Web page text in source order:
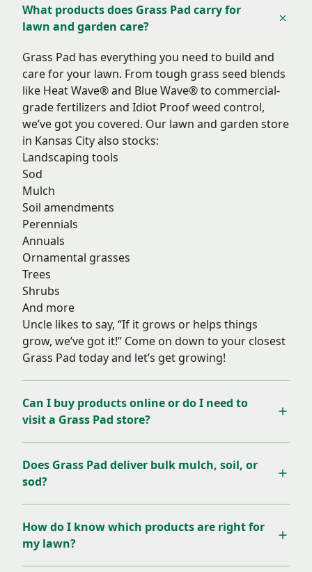
What products does Grass Pad carry for
lawn and garden care?
Grass Pad has everything you need to build and
care for your lawn. From tough grass seed blends
like Heat Wave® and Blue Wave® to commercial-
grade fertilizers and Idiot Proof weed control,
we’ve got you covered. Our lawn and garden store
in Kansas City also stocks:
Landscaping tools
Sod
Mulch
Soil amendments
Perennials
Annuals
Ornamental grasses
Trees
Shrubs
And more
Uncle likes to say, “If it grows or helps things
grow, we’ve got it!” Come on down to your closest
Grass Pad today and let’s get growing!
Can I buy products online or do I need to
visit a Grass Pad store?
Does Grass Pad deliver bulk mulch, soil, or
sod?
How do I know which products are right for
my lawn?